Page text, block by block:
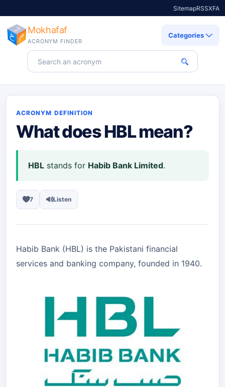
SitemapRSSXFA
Mokhafaf
ACRONYM FINDER
Search for an acronym
Categories
ACRONYM DEFINITION
What doesHBLmean?
HBL stands for Habib Bank Limited.
7 Listen
Habib Bank (HBL) is the Pakistani financial
services and banking company, founded in 1940.